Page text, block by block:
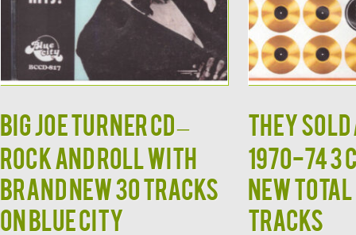
BIG JOE TURNER CD –
Rock and Roll With
Brand New 30 Tracks
on Blue City
THEY
1970-74 3
New
Tracks